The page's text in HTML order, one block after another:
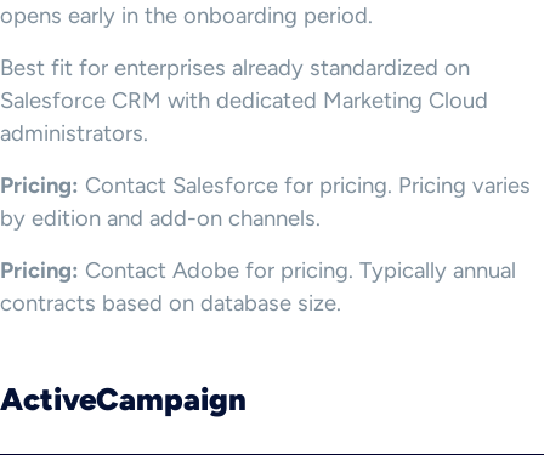
opens early in the onboarding period.
Best fit for enterprises already standardized on
Salesforce CRM with dedicated Marketing Cloud
administrators.
Pricing: Contact Salesforce for pricing. Pricing varies
by edition and add-on channels.
Pricing: Contact Adobe for pricing. Typically annual
contracts based on database size.
ActiveCampaign